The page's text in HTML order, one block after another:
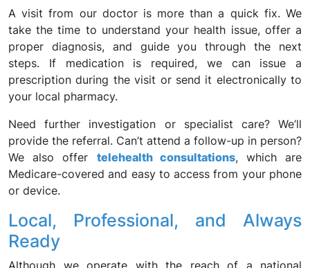
A visit from our doctor is more than a quick fix. We
take the time to understand your health issue, offer a
proper diagnosis, and guide you through the next
steps. If medication is required, we can issue a
prescription during the visit or send it electronically to
your local pharmacy.
Need further investigation or specialist care? We’ll
provide the referral. Can’t attend a follow-up in person?
We also offer telehealth consultations, which are
Medicare-covered and easy to access from your phone
or device.
Local, Professional, and Always
Ready
Although we operate with the reach of a national